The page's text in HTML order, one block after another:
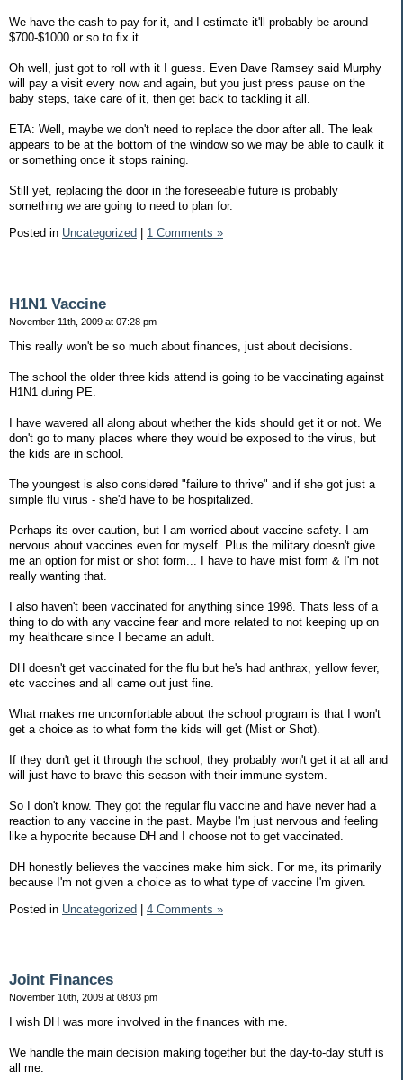
We have the cash to pay for it, and I estimate it'll probably be around
$700-$1000 or so to fix it.
Oh well, just got to roll with it I guess. Even Dave Ramsey said Murphy
will pay a visit every now and again, but you just press pause on the
baby steps, take care of it, then get back to tackling it all.
ETA: Well, maybe we don't need to replace the door after all. The leak
appears to be at the bottom of the window so we may be able to caulk it
or something once it stops raining.
Still yet, replacing the door in the foreseeable future is probably
something we are going to need to plan for.
Posted in Uncategorized 1 Comments »
H1N1 Vaccine
November 11th, 2009 at 07:28 pm
This really won't be so much about finances, just about decisions.
The school the older three kids attend is going to be vaccinating against
H1N1 during PE.
I have wavered all along about whether the kids should get it or not. We
don't go to many places where they would be exposed to the virus, but
the kids are in school.
The youngest is also considered "failure to thrive" and if she got just a
simple flu virus - she'd have to be hospitalized.
Perhaps its over-caution, but I am worried about vaccine safety. I am
nervous about vaccines even for myself. Plus the military doesn't give
me an option for mist or shot form... I have to have mist form & I'm not
really wanting that.
I also haven't been vaccinated for anything since 1998. Thats less of a
thing to do with any vaccine fear and more related to not keeping up on
my healthcare since I became an adult.
DH doesn't get vaccinated for the flu but he's had anthrax, yellow fever,
etc vaccines and all came out just fine.
What makes me uncomfortable about the school program is that I won't
get a choice as to what form the kids will get (Mist or Shot).
If they don't get it through the school, they probably won't get it at all and
will just have to brave this season with their immune system.
So I don't know. They got the regular flu vaccine and have never had a
reaction to any vaccine in the past. Maybe I'm just nervous and feeling
like a hypocrite because DH and I choose not to get vaccinated.
DH honestly believes the vaccines make him sick. For me, its primarily
because I'm not given a choice as to what type of vaccine I'm given.
Posted in Uncategorized | 4 Comments »
Joint Finances
November 10th, 2009 at 08:03 pm
I wish DH was more involved in the finances with me.
We handle the main decision making together but the day-to-day stuff is
all me.